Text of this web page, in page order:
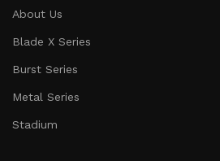
About Us
Blade X Series
Burst Series
Metal Series
Stadium